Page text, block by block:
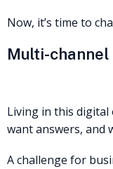
Now, it’s time to
Multi-
Living in this digital
want answers, and
A challenge for